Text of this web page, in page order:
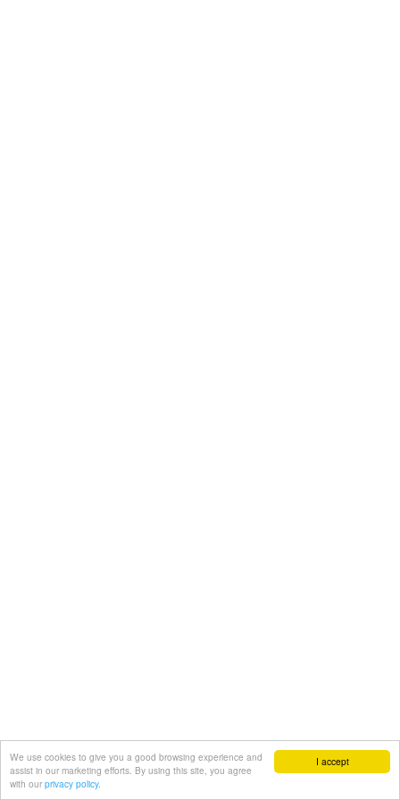
I accept
We use cookies to give you a good browsing experience and
assist in our marketing efforts. By using this site, you agree
with our privacy policy.